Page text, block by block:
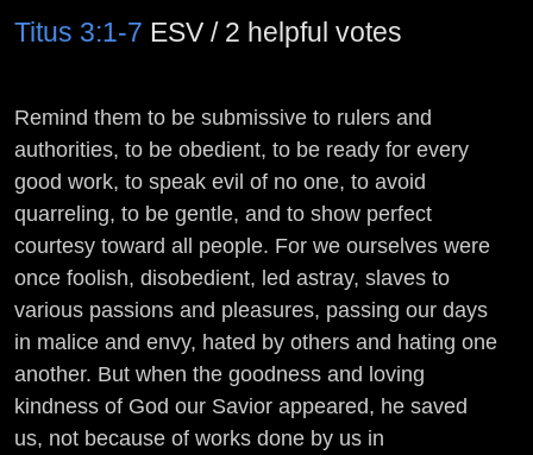
Titus 3:1-7 ESV / 2 helpful votes
Remind them to be submissive to rulers and
authorities, to be obedient, to be ready for every
good work, to speak evil of no one, to avoid
quarreling, to be gentle, and to show perfect
courtesy toward all people. For we ourselves were
once foolish, disobedient, led astray, slaves to
various passions and pleasures, passing our days
in malice and envy, hated by others and hating one
another. But when the goodness and loving
kindness of God our Savior appeared, he saved
us, not because of works done by us in